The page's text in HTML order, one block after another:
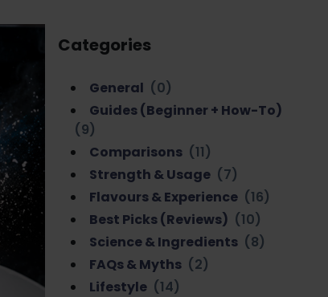
Categories
General (0)
Guides (Beginner + How-To)
(9)
Comparisons (11)
Strength & Usage (7)
Flavours & Experience (16)
Best Picks (Reviews) (10)
Science & Ingredients (8)
FAQs & Myths (2)
Lifestyle (14)